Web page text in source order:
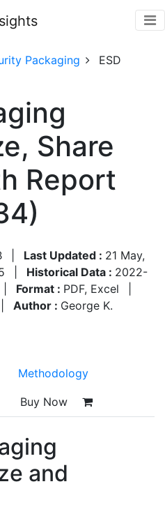
Packaging
ESD
Share
Report
Last Updated : 21 May,
Historical Data : 2022-
Format : PDF, Excel
Author : George K.
Methodology
Buy Now
and